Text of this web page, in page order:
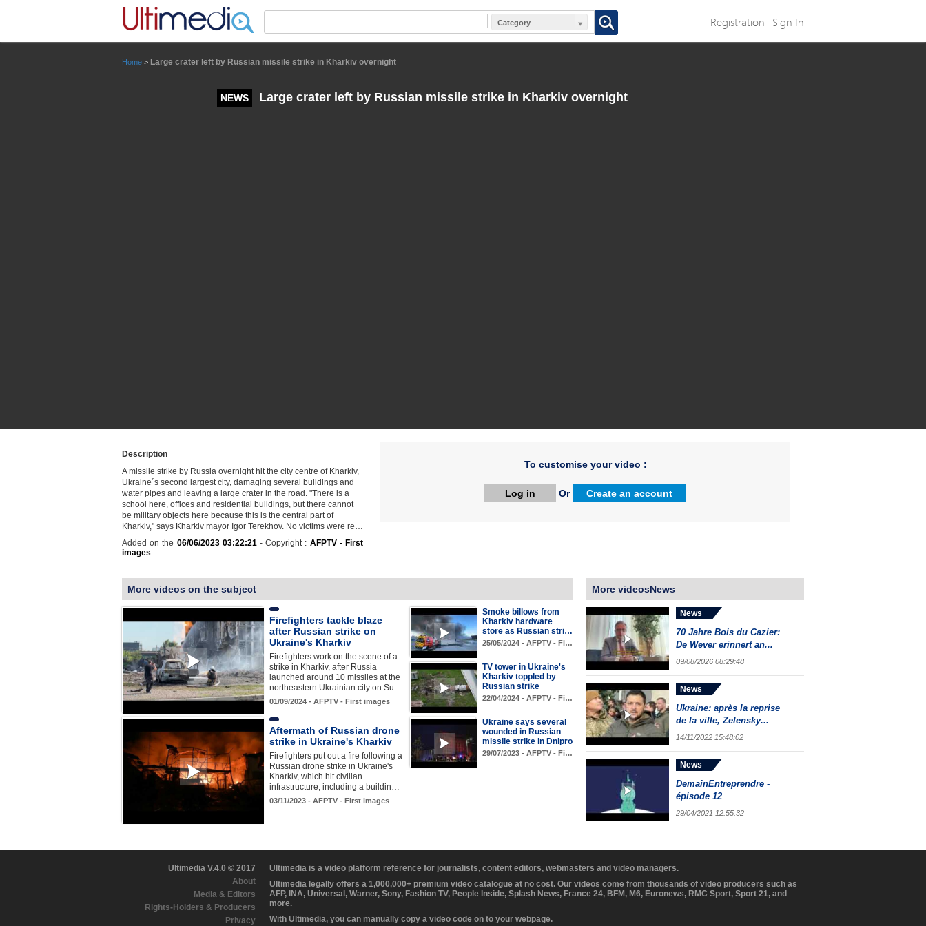
Category Registration Sign In
Home > Large crater left by Russian missile strike in Kharkiv overnight
NEWS Large crater left by Russian missile strike in Kharkiv overnight
Description
A missile strike by Russia overnight hit the city centre of Kharkiv,
Ukraine´s second largest city, damaging several buildings and
water pipes and leaving a large crater in the road. "There is a
school here, offices and residential buildings, but there cannot
be military objects here because this is the central part of
Kharkiv," says Kharkiv mayor Igor Terekhov. No victims were re…
Added on the 06/06/2023 03:22:21- Copyright : AFPTV - First
images
To customise your video :
Log in Or Create an account
More videos on the subject
Firefighters tackle blaze
after Russian strike on
Ukraine's Kharkiv
Firefighters work on the scene of a
strike in Kharkiv, after Russia
launched around 10 missiles at the
northeastern Ukrainian city on Su…
01/09/2024 - AFPTV - First images
Smoke billows from
Kharkiv hardware
store as Russian stri…
25/05/2024 - AFPTV - Fi…
TV tower in Ukraine's
Kharkiv toppled by
Russian strike
22/04/2024 - AFPTV - Fi…
Aftermath of Russian drone
strike in Ukraine's Kharkiv
Firefighters put out a fire following a
Russian drone strike in Ukraine's
Kharkiv, which hit civilian
infrastructure, including a buildin…
03/11/2023 - AFPTV - First images
Ukraine says several
wounded in Russian
missile strike in Dnipro
29/07/2023 - AFPTV - Fi…
More videosNews
News
70 Jahre Bois du Cazier:
De Wever erinnert an...
09/08/2026 08:29:48
News
Ukraine: après la reprise
de la ville, Zelensky...
14/11/2022 15:48:02
News
DemainEntreprendre -
épisode 12
29/04/2021 12:55:32
Ultimedia V.4.0 © 2017
About
Media & Editors
Rights-Holders & Producers
Privacy
Ultimedia is a video platform reference for journalists, content editors, webmasters and video managers.
Ultimedia legally offers a 1,000,000+ premium video catalogue at no cost. Our videos come from thousands of video producers such as
AFP, INA, Universal, Warner, Sony, Fashion TV, People Inside, Splash News, France 24, BFM, M6, Euronews, RMC Sport, Sport 21, and
more.
With Ultimedia, you can manually copy a video code on to your webpage.